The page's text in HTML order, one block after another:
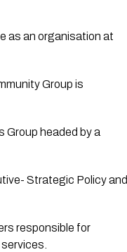
as an organisation at
Group is
Group headed by a
Strategic Policy and
responsible for